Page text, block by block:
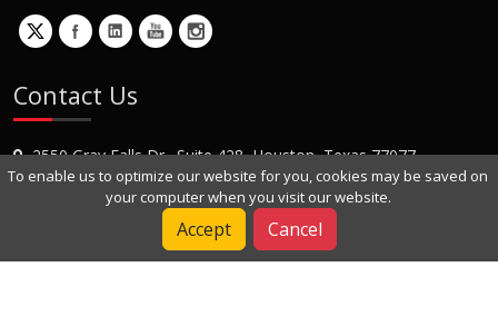
Contact Us
2550 Gray Falls Dr., Suite 428, Houston, Texas 77077
+1 (281) 870-8822
To enable us to optimize our website for you, cookies may be saved on
your computer when you visit our website.
Accept Cancel